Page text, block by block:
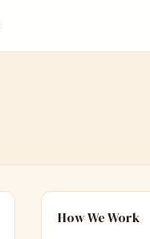
How We Work